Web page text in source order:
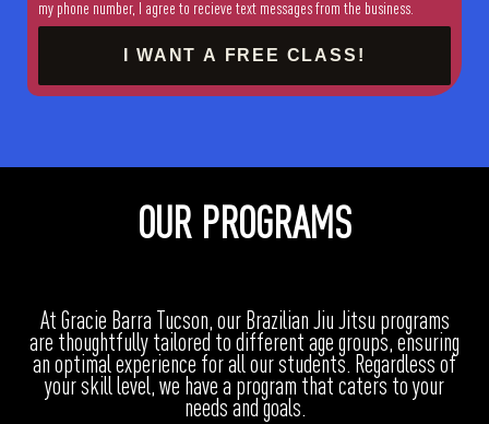
my phone number, I agree to recieve text messages from the business.
I WANT A FREE CLASS!
OUR PROGRAMS
At Gracie Barra Tucson, our Brazilian Jiu Jitsu programs
are thoughtfully tailored to different age groups, ensuring
an optimal experience for all our students. Regardless of
your skill level, we have a program that caters to your
needs and goals.